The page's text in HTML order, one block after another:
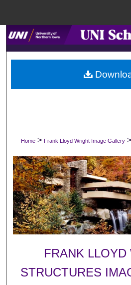
Browse
My
Digital
Home > Frank Lloyd Wright Image Gallery >
FRANK LLOYD
STRUCTURES